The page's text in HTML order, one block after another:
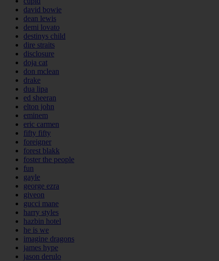
david bowie
dean lewis
demi lovato
destinys child
dire straits
disclosure
doja cat
don mclean
drake
dua lipa
ed sheeran
elton john
eminem
eric carmen
fifty fifty
foreigner
forest blakk
foster the people
fun
gayle
george ezra
giveon
gucci mane
harry styles
hazbin hotel
he is we
imagine dragons
james hype
jason derulo